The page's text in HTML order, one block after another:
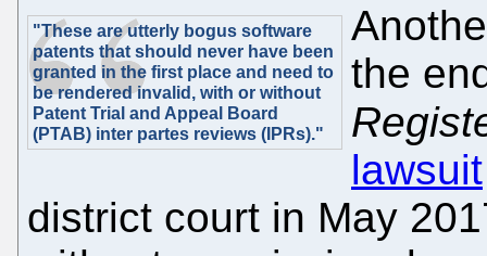
"These are utterly bogus software
patents that should never have been
granted in the first place and need to
be rendered invalid, with or without
Patent Trial and Appeal Board
(PTAB) inter partes reviews (IPRs)."
the
lawsuit
district court in May